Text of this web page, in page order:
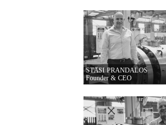
STASI PRANDALOS
Founder & CEO